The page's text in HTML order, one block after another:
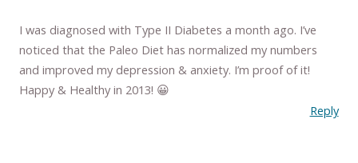
I was diagnosed with Type II Diabetes a month ago. I’ve
noticed that the Paleo Diet has normalized my numbers
and improved my depression & anxiety. I’m proof of it!
Happy & Healthy in 2013! 😀
Reply